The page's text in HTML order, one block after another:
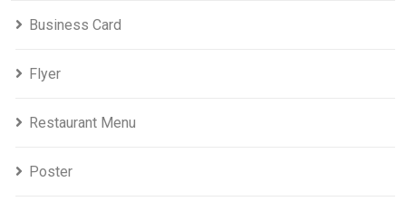
Business Card
Flyer
Restaurant Menu
Poster